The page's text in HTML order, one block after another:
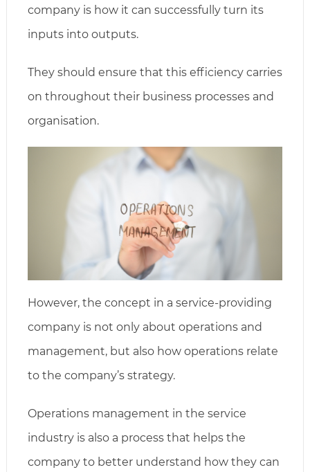
company is how it can successfully turn its
inputs into outputs.
They should ensure that this efficiency carries
on throughout their business processes and
organisation.
However, the concept in a service-providing
company is not only about operations and
management, but also how operations relate
to the company’s strategy.
Operations management in the service
industry is also a process that helps the
company to better understand how they can